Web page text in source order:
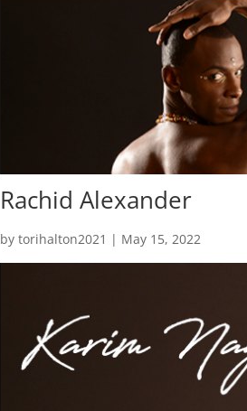
Rachid Alexander
bytorihalton2021 | May 15, 2022